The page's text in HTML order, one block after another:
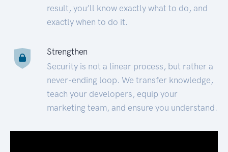
result, you’ll know exactly what to do, and
exactly when to do it.
Strengthen
Security is not a linear process, but rather a
never-ending loop. We transfer knowledge,
teach your developers, equip your
marketing team, and ensure you understand.